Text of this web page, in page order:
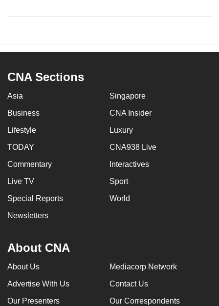
CNA Sections
Asia Singapore
Business CNA Insider
Lifestyle Luxury
TODAY CNA938 Live
Commentary Interactives
Live TV Sport
Special Reports World
Newsletters
About CNA
About Us Mediacorp Network
Advertise With Us Contact Us
Our Presenters Our Correspondents